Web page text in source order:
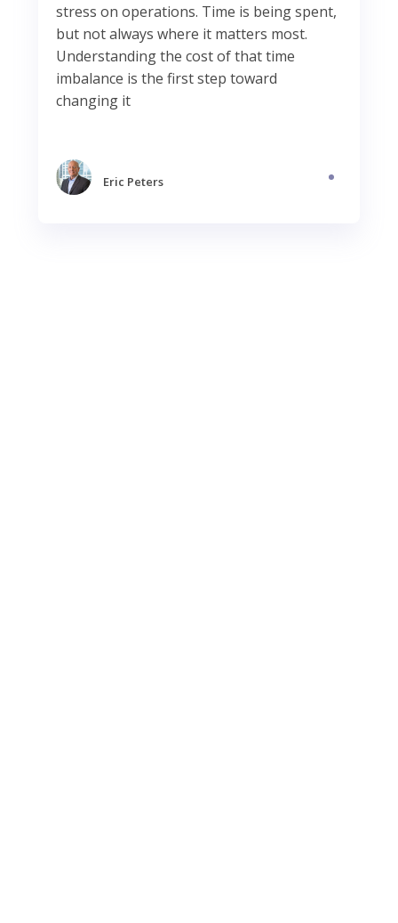
stress on operations. Time is being spent,
but not always where it matters most.
Understanding the cost of that time
imbalance is the first step toward
changing it
Eric Peters